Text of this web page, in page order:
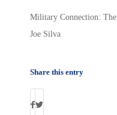
Military Connection:
Joe Silva
Share this entry